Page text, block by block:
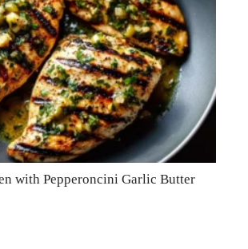
with Pepperoncini Garlic Butter